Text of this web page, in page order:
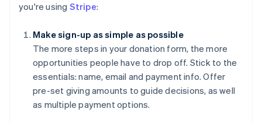
you're using Stripe:
Make sign-up as simple as possible
The more steps in your donation form, the more
opportunities people have to drop off. Stick to the
essentials: name, email and payment info. Offer
pre-set giving amounts to guide decisions, as well
as multiple payment options.